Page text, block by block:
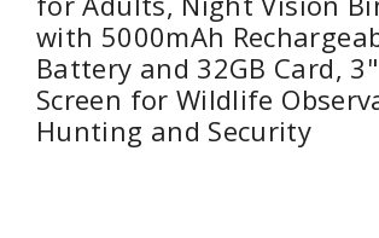
with 5000mAh
Battery and 32GB Card,
Screen for Wildlife
Hunting and Security